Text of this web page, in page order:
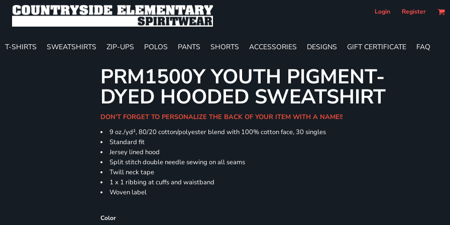
Login Register
T-SHIRTS SWEATSHIRTS ZIP-UPS POLOS PANTS SHORTS ACCESSORIES DESIGNS GIFT CERTIFICATE FAQ
PRM1500Y YOUTH PIGMENT-
DYED HOODED SWEATSHIRT
DON'T FORGET TO PERSONALIZE THE BACK OF YOUR ITEM WITH A NAME!!
9 oz./yd², 80/20 cotton/polyester blend with 100% cotton face, 30 singles
Standard fit
Jersey lined hood
Split stitch double needle sewing on all seams
Twill neck tape
1 x 1 ribbing at cuffs and waistband
Woven label
Color